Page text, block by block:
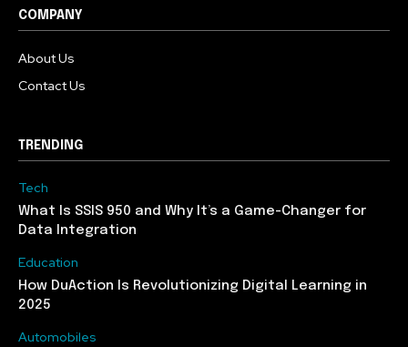
COMPANY
About Us
Contact Us
TRENDING
Tech
What Is SSIS 950 and Why It’s a Game-Changer for
Data Integration
Education
How DuAction Is Revolutionizing Digital Learning in
2025
Automobiles